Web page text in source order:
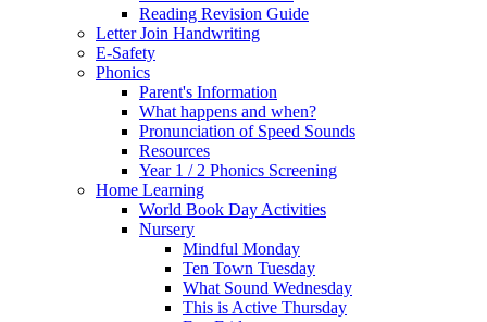
Reading Revision Guide
Letter Join Handwriting
E-Safety
Phonics
Parent's Information
What happens and when?
Pronunciation of Speed Sounds
Resources
Year 1 / 2 Phonics Screening
Home Learning
World Book Day Activities
Nursery
Mindful Monday
Ten Town Tuesday
What Sound Wednesday
This is Active Thursday